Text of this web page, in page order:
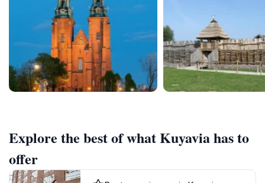
Explore the best of what Kuyavia has to
offer